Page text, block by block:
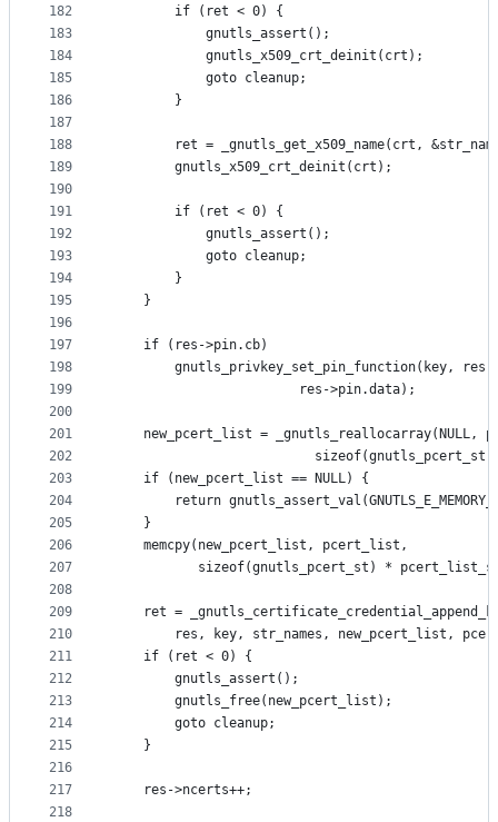
182
183
184
185
186
187
188
189
190
191
192
193
194
195
196
197
198
199
200
201
202
203
204
205
206
207
208
209
210
211
212
213
214
215
216
217
218
		if (ret < 0) {
			gnutls_assert();
			gnutls_x509_crt_deinit(crt);
			goto cleanup;
		}
ret = _gnutls_get_x509_name(crt,
		gnutls_x509_crt_deinit(crt);
		if (ret < 0) {
			gnutls_assert();
			goto cleanup;
		}
	}
	if (res->pin.cb)
gnutls_privkey_set_pin_function(key,
						res->pin.data);
new_pcert_list = _gnutls_reallocarray(NULL,
	if (new_pcert_list == NULL) {
return
	}
	memcpy(new_pcert_list, pcert_list,
sizeof(gnutls_pcert_st) *
ret =
res, key, str_names, new_pcert_list,
	if (ret < 0) {
		gnutls_assert();
		gnutls_free(new_pcert_list);
		goto cleanup;
	}
	res->ncerts++;